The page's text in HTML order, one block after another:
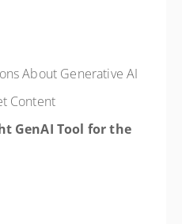
About Generative AI
Content
GenAI Tool for the